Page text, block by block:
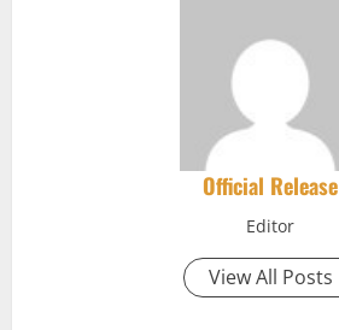
Official Release
Editor
View All Posts